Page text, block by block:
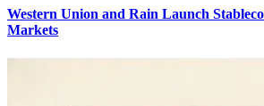
Western Union and Rain Launch
Markets